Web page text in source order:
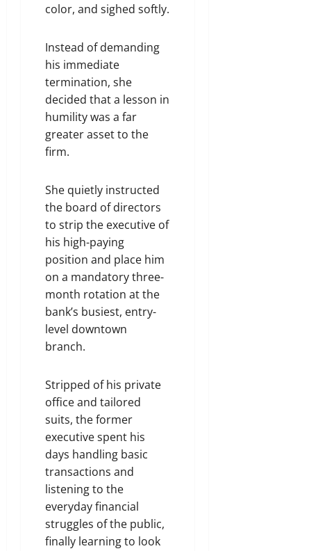
color, and sighed softly.
Instead of demanding
his immediate
termination, she
decided that a lesson in
humility was a far
greater asset to the
firm.
She quietly instructed
the board of directors
to strip the executive of
his high-paying
position and place him
on a mandatory three-
month rotation at the
bank’s busiest, entry-
level downtown
branch.
Stripped of his private
office and tailored
suits, the former
executive spent his
days handling basic
transactions and
listening to the
everyday financial
struggles of the public,
finally learning to look